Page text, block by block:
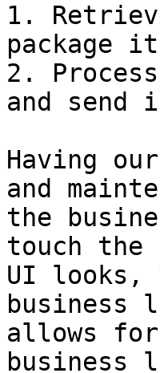
1.
package
2.
and send
Having
and
the
touch
UI looks,
business
allows
business